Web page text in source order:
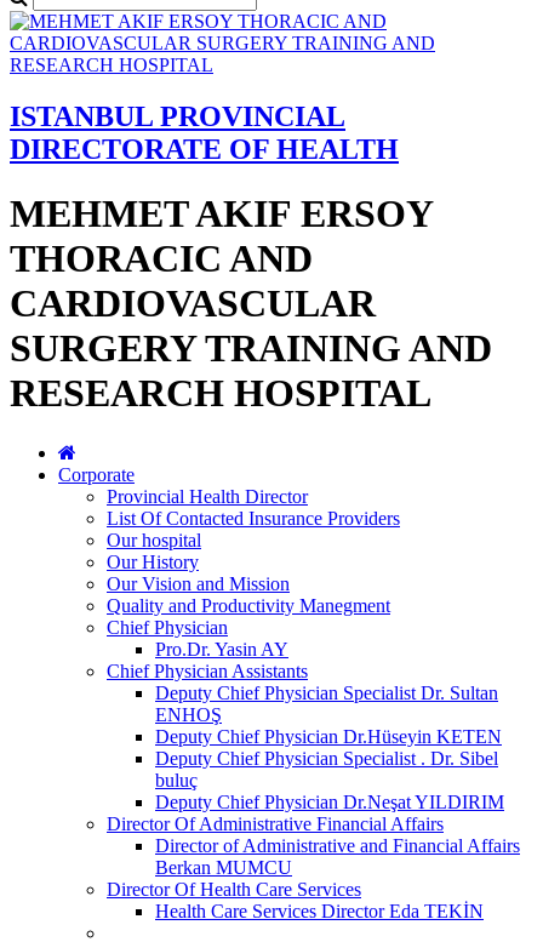
ISTANBUL PROVINCIAL
DIRECTORATE OF HEALTH
MEHMET AKIF ERSOY
THORACIC AND
CARDIOVASCULAR
SURGERY TRAINING AND
RESEARCH HOSPITAL
Corporate
Provincial Health Director
List Of Contacted Insurance Providers
Our hospital
Our History
Our Vision and Mission
Quality and Productivity Manegment
Chief Physician
Pro.Dr. Yasin AY
Chief Physician Assistants
Deputy Chief Physician Specialist Dr. Sultan
ENHOŞ
Deputy Chief Physician Dr.Hüseyin KETEN
Deputy Chief Physician Specialist . Dr. Sibel
buluç
Deputy Chief Physician Dr.Neşat YILDIRIM
Director Of Administrative Financial Affairs
Director of Administrative and Financial Affairs
Berkan MUMCU
Director Of Health Care Services
Health Care Services Director Eda TEKİN